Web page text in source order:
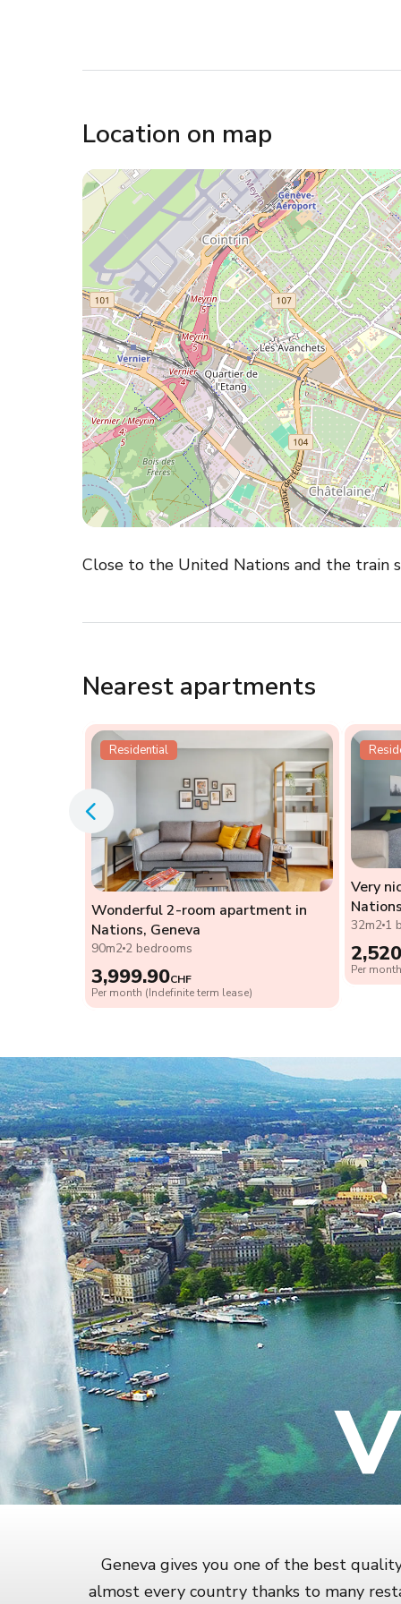
Location on map
Close to the United Nations and the train
Nearest apartments
Residential
Wonderful 2-room apartment in
Nations, Geneva
90m2 2 bedrooms
3,999.90CHF
Per month (Indefinite term lease)
Very
32m2 1
Per
Geneva gives you one of the best
almost every country thanks to many